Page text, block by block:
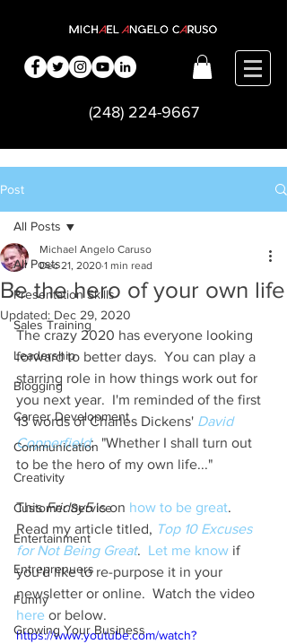
(248) 224-9667
Post
All Posts
Presentation Skills
Sales Training
Leadership
Blogging
Career Development
Communication
Creativity
Customer Service
Entertainment
Entreprenuers
Funny
Growing Your Business
All Posts
Be the hero of your own life
Michael Angelo Caruso
Dec 21, 2020 1 min read
Updated: Dec 29, 2020
The crazy 2020 has everyone looking
forward to better days.  You can play a
starring role in how things work out for
you next year.  I'm reminded of the first
13 words of Charles Dickens' David
Copperfield:  "Whether I shall turn out
to be the hero of my own life..."
This Friday5 is on how to be great.
Read my article titled, Top 10 Excuses
for Not Being Great. Let me know if
you'd like to re-purpose it in your
newsletter or online.  Watch the video
here or below.
https://www.youtube.com/watch?